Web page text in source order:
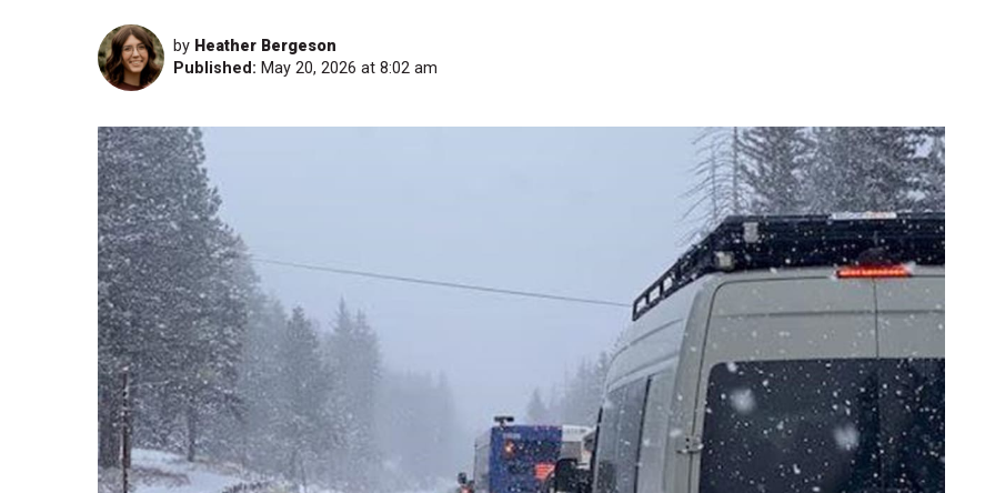
by Heather Bergeson
Published: May 20, 2026 at 8:02 am